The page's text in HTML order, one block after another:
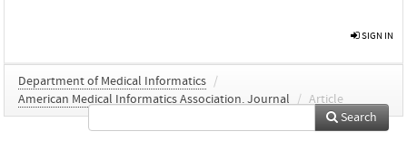
SIGN IN
Department of Medical Informatics /
American Medical Informatics Association. Journal
/ Article
Search